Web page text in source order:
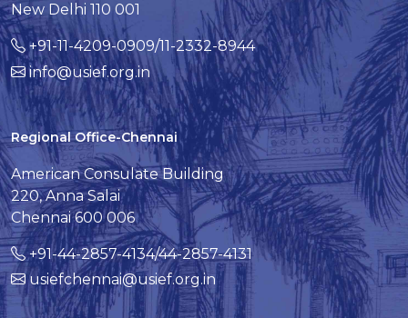
New Delhi 110 001
+91-11-4209-0909/11-2332-8944
info@usief.org.in
Regional Office-Chennai
American Consulate Building
220, Anna Salai
Chennai 600 006
+91-44-2857-4134/44-2857-4131
usiefchennai@usief.org.in